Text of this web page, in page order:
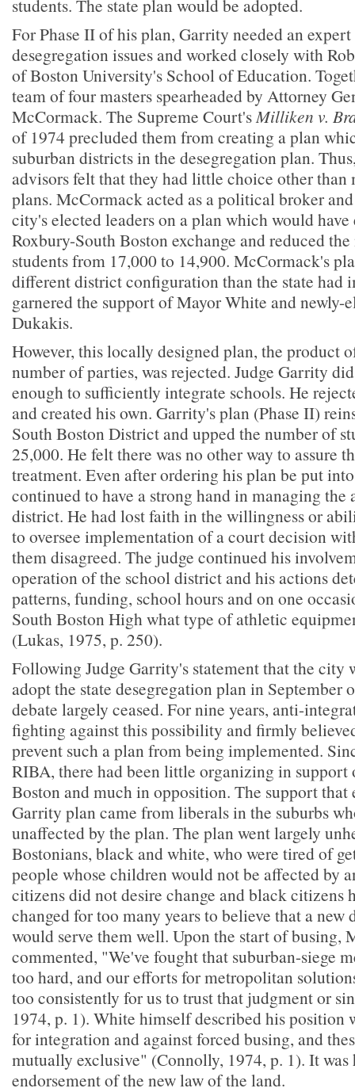
students. The state plan would be adopted.
For Phase II of his plan, Garrity needed an
desegregation issues and worked closely with
of Boston University's School of Education.
team of four masters spearheaded by Attorney
McCormack. The Supreme Court'sMilliken v.
of 1974 precluded them from creating a plan
suburban districts in the desegregation plan.
advisors felt that they had little choice other than
plans. McCormack acted as a political broker
city's elected leaders on a plan which would
Roxbury-South Boston exchange and reduced
students from 17,000 to 14,900. McCormack's
different district configuration than the state had
garnered the support of Mayor White and newly-
Dukakis.
However, this locally designed plan, the product
number of parties, was rejected. Judge Garrity
enough to sufficiently integrate schools. He
and created his own. Garrity's plan (Phase II)
South Boston District and upped the number of
25,000. He felt there was no other way to assure
treatment. Even after ordering his plan be put
continued to have a strong hand in managing the
district. He had lost faith in the willingness or
to oversee implementation of a court decision
them disagreed. The judge continued his
operation of the school district and his actions
patterns, funding, school hours and on one
South Boston High what type of athletic
(Lukas, 1975, p. 250).
Following Judge Garrity's statement that the city
adopt the state desegregation plan in September
debate largely ceased. For nine years, anti-
fighting against this possibility and firmly
prevent such a plan from being implemented.
RIBA, there had been little organizing in
Boston and much in opposition. The support that
Garrity plan came from liberals in the suburbs
unaffected by the plan. The plan went largely
Bostonians, black and white, who were tired of
people whose children would not be affected by
citizens did not desire change and black citizens
changed for too many years to believe that a new
would serve them well. Upon the start of busing,
commented, "We've fought that suburban-siege
too hard, and our efforts for metropolitan
too consistently for us to trust that judgment or
1974, p. 1). White himself described his position
for integration and against forced busing, and
mutually exclusive" (Connolly, 1974, p. 1). It was
endorsement of the new law of the land.